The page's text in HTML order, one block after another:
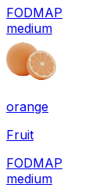
FODMAP
medium
orange
Fruit
FODMAP
medium